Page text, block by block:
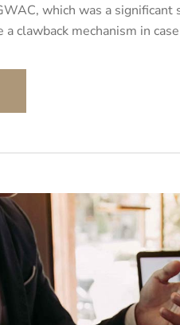
which was a
a clawback mechanism in